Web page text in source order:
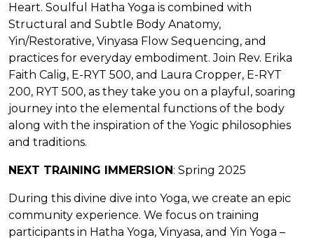
Heart. Soulful Hatha Yoga is combined with
Structural and Subtle Body Anatomy,
Yin/Restorative, Vinyasa Flow Sequencing, and
practices for everyday embodiment. Join Rev. Erika
Faith Calig, E-RYT 500, and Laura Cropper, E-RYT
200, RYT 500, as they take you on a playful, soaring
journey into the elemental functions of the body
along with the inspiration of the Yogic philosophies
and traditions.
NEXT TRAINING IMMERSION : Spring 2025
During this divine dive into Yoga, we create an epic
community experience. We focus on training
participants in Hatha Yoga, Vinyasa, and Yin Yoga –